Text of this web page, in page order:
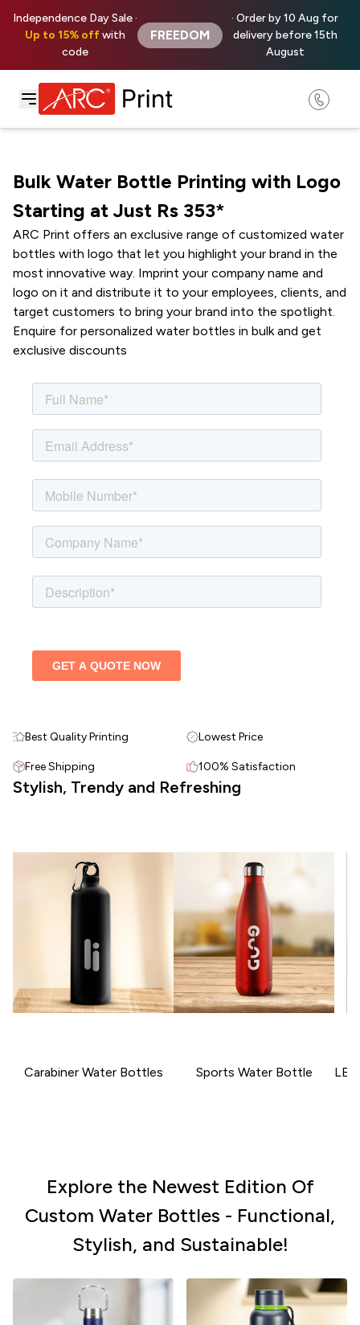
Independence Day Sale ·
Up to 15% offwith
code
FREEDOM
· Order by 10 Aug for
delivery before 15th
August
Bulk Water Bottle Printing with Logo
Starting at Just Rs ₹353*
ARC Print offers an exclusive range of customized water
bottles with logo that let you highlight your brand in the
most innovative way. Imprint your company name and
logo on it and distribute it to your employees, clients, and
target customers to bring your brand into the spotlight.
Enquire for personalized water bottles in bulk and get
exclusive discounts
Best Quality Printing Lowest Price
Free Shipping 100% Satisfaction
Stylish, Trendy and Refreshing
Carabiner Water Bottles Sports Water Bottle
Explore the Newest Edition Of
Custom Water Bottles - Functional,
Stylish, and Sustainable!